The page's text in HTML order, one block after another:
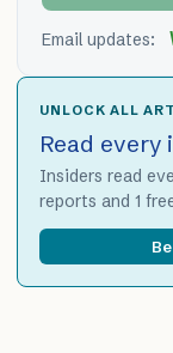
Email updates:
UNLOCK ALL
Read
Insiders read
reports and 1